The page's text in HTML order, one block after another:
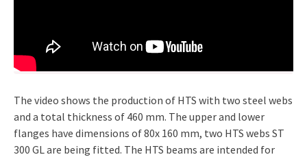
The video shows the production of HTS with two steel webs
and a total thickness of 460 mm. The upper and lower
flanges have dimensions of 80x 160 mm, two HTS webs ST
300 GL are being fitted. The HTS beams are intended for